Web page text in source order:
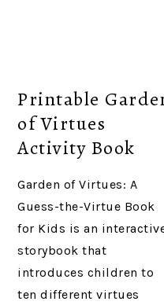
Printable
of Virtues
Activity Book
Garden of Virtues: A
Guess-the-Virtue Book
for Kids is an
storybook that
introduces children to
ten different virtues